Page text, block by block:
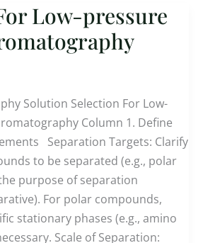
Low-pressure
Solution Selection For Low-
Column 1. Define
Separation Targets: Clarify
to be separated (e.g., polar
purpose of separation
For polar compounds,
stationary phases (e.g., amino
Scale of Separation: